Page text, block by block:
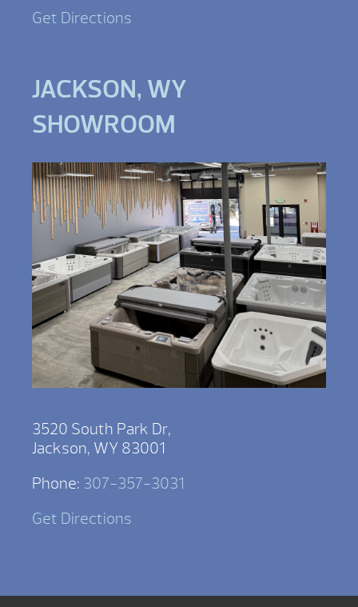
Get Directions
JACKSON, WY
SHOWROOM
3520 South Park Dr,
Jackson, WY 83001
Phone: 307-357-3031
Get Directions